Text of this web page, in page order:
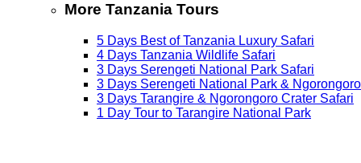
More Tanzania Tours
5 Days Best of Tanzania Luxury Safari
4 Days Tanzania Wildlife Safari
3 Days Serengeti National Park Safari
3 Days Serengeti National Park &
3 Days Tarangire & Ngorongoro Crater Safari
1 Day Tour to Tarangire National Park